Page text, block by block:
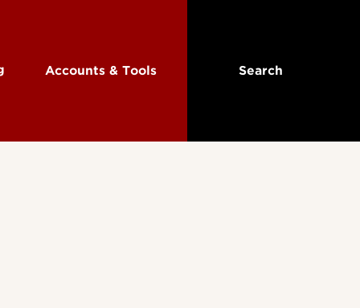
Accounts & Tools Search